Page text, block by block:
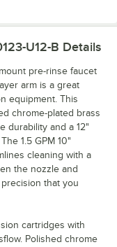
U12-B Details
pre-rinse faucet
arm is a great
equipment. This
chrome-plated brass
durability and a 12"
1.5 GPM 10"
cleaning with a
the nozzle and
that you
cartridges with
Polished chrome